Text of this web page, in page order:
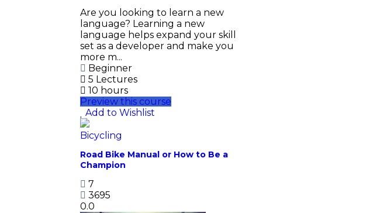
Are you looking to learn a new
language? Learning a new
language helps expand your skill
set as a developer and make you
more m...
Beginner
5 Lectures
10 hours
Preview this course
Add to Wishlist
Bicycling
Road Bike Manual or How to Be a
Champion
7
3695
0.0